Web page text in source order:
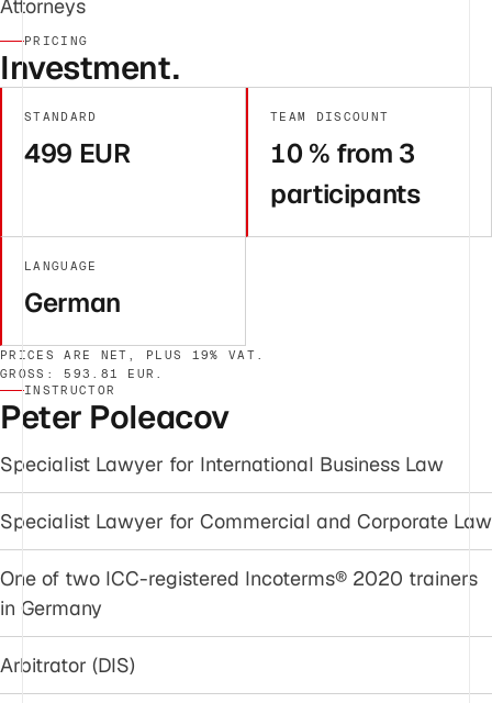
Attorneys
PRICING
Investment.
STANDARD
499 EUR
TEAM DISCOUNT
10 % from 3
participants
LANGUAGE
German
PRICES ARE NET, PLUS 19% VAT.
GROSS: 593.81 EUR.
INSTRUCTOR
Peter Poleacov
Specialist Lawyer for International Business Law
Specialist Lawyer for Commercial and Corporate Law
One of two ICC-registered Incoterms® 2020 trainers
in Germany
Arbitrator (DIS)